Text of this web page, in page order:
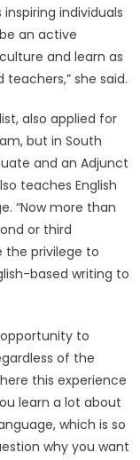
individuals
an active
and learn as
she said.
also applied for
but in South
and an Adjunct
teaches English
“Now more than
or third
the privilege to
based writing to
to
of the
this experience
learn a lot about
which is so
why you want